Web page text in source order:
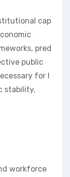
cap
pred
public
for l
stability.
workforce